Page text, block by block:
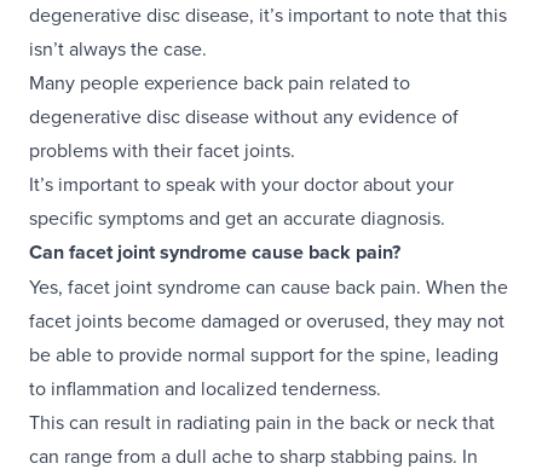
degenerative disc disease, it’s important to note that this
isn’t always the case.
Many people experience back pain related to
degenerative disc disease without any evidence of
problems with their facet joints.
It’s important to speak with your doctor about your
specific symptoms and get an accurate diagnosis.
Can facet joint syndrome cause back pain?
Yes, facet joint syndrome can cause back pain. When the
facet joints become damaged or overused, they may not
be able to provide normal support for the spine, leading
to inflammation and localized tenderness.
This can result in radiating pain in the back or neck that
can range from a dull ache to sharp stabbing pains. In